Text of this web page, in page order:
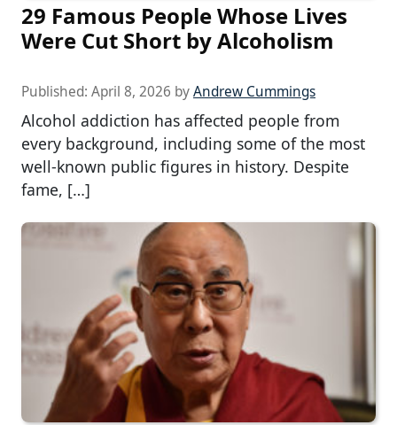
29 Famous People Whose Lives
Were Cut Short by Alcoholism
Published: April 8, 2026 byAndrew Cummings
Alcohol addiction has affected people from
every background, including some of the most
well-known public figures in history. Despite
fame, […]